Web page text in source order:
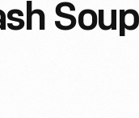
Soup